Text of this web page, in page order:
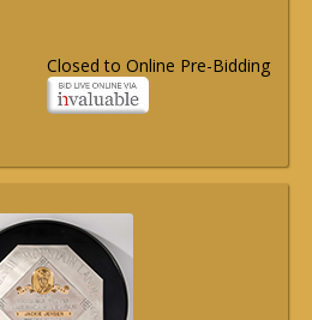
Closed to Online Pre-Bidding